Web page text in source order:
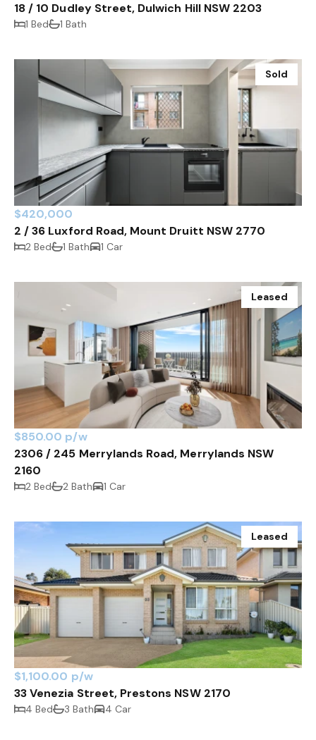
18 / 10 Dudley Street, Dulwich Hill NSW 2203
1 Bed 1 Bath
Sold
$420,000
2 / 36 Luxford Road, Mount Druitt NSW 2770
2 Bed 1 Bath 1 Car
Leased
$850.00 p/w
2306 / 245 Merrylands Road, Merrylands NSW
2160
2 Bed 2 Bath 1 Car
Leased
$1,100.00 p/w
33 Venezia Street, Prestons NSW 2170
4 Bed 3 Bath 4 Car